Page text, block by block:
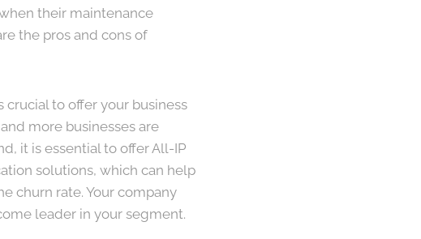
their maintenance
the pros and cons of
to offer your business
more businesses are
it is essential to offer All-IP
solutions, which can help
churn rate. Your company
leader in your segment.